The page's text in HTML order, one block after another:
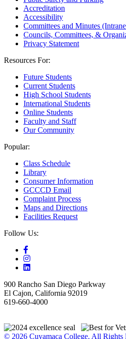
Accreditation
Accessibility
Committees and Minutes
Councils, Committees, &
Privacy Statement
Resources For:
Future Students
Current Students
High School Students
International Students
Online Students
Faculty and Staff
Our Community
Popular:
Class Schedule
Library
Consumer Information
GCCCD Email
Complaint Process
Maps and Directions
Facilities Request
Follow Us:
900 Rancho San Diego Parkway
El Cajon, California 92019
619-660-4000
© 2026 Cuyamaca College. All Rights